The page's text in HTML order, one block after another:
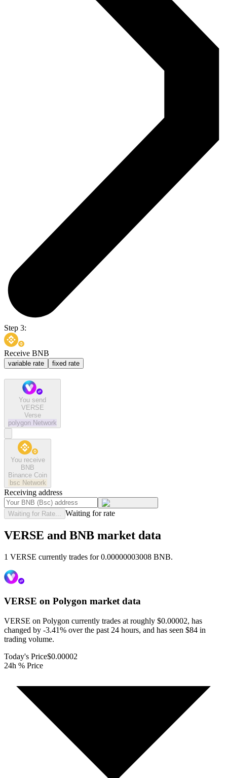
Step 3:
Receive BNB
variable rate fixed rate
You send
VERSE
Verse
polygon Network
You receive
BNB
Binance Coin
bsc Network
Receiving address
Waiting for Rate... Waiting for rate
VERSE and BNB market data
1 VERSE currently trades for 0.00000003008 BNB.
VERSE on Polygon market data
VERSE on Polygon currently trades at roughly $0.00002, has
changed by -3.41% over the past 24 hours, and has seen $84 in
trading volume.
Today's Price$0.00002
24h % Price